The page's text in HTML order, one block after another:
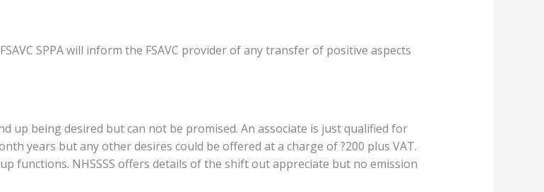
SPPA will inform the FSAVC provider of any transfer of positive aspects
up being desired but can not be promised. An associate is just qualified for
years but any other desires could be offered at a charge of ?200 plus VAT.
functions. NHSSSS offers details of the shift out appreciate but no emission